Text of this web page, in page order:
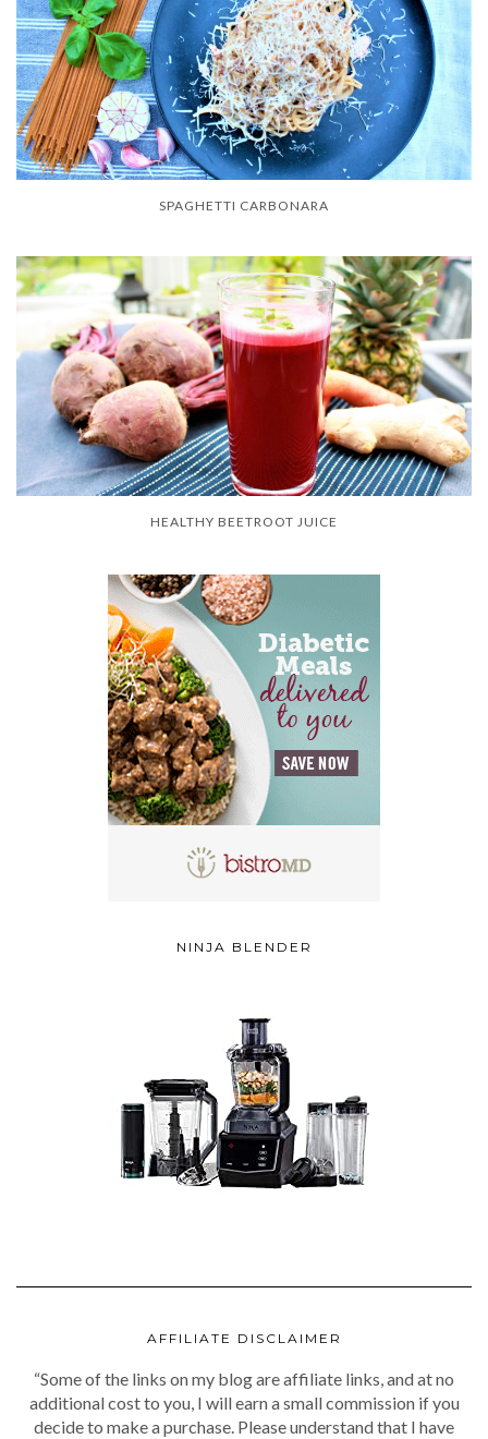
SPAGHETTI CARBONARA
HEALTHY BEETROOT JUICE
NINJA BLENDER
AFFILIATE DISCLAIMER
“Some of the links on my blog are affiliate links, and at no
additional cost to you, I will earn a small commission if you
decide to make a purchase. Please understand that I have